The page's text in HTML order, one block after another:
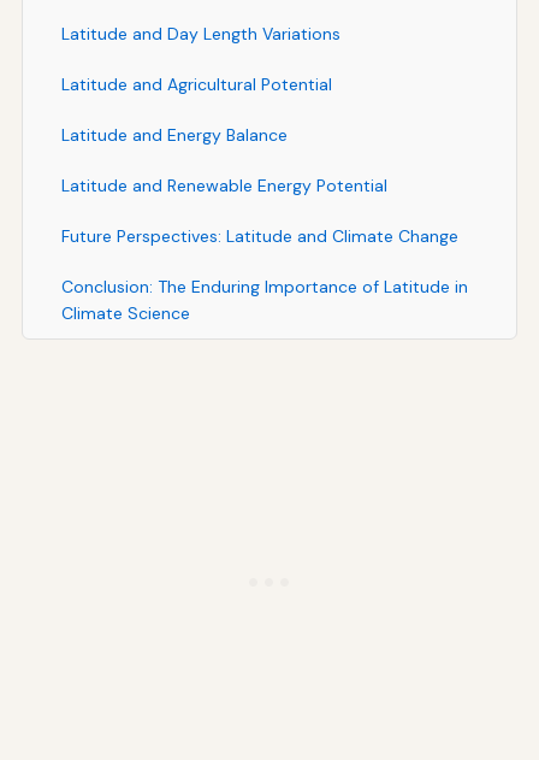
Latitude and Day Length Variations
Latitude and Agricultural Potential
Latitude and Energy Balance
Latitude and Renewable Energy Potential
Future Perspectives: Latitude and Climate Change
Conclusion: The Enduring Importance of Latitude in
Climate Science